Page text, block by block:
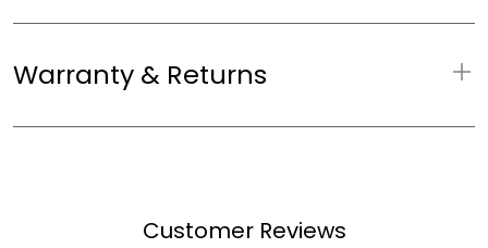
Warranty & Returns
Customer Reviews